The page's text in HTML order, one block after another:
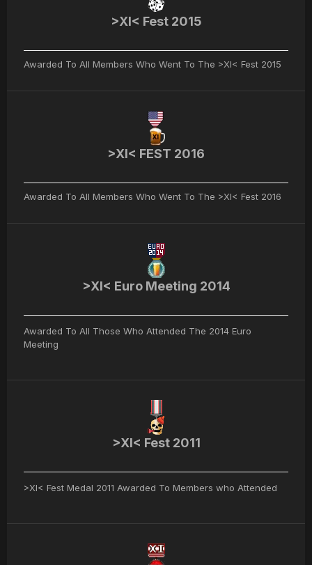
>XI< Fest 2015
Awarded To All Members Who Went To The >XI< Fest 2015
>XI< FEST 2016
Awarded To All Members Who Went To The >XI< Fest 2016
>XI< Euro Meeting 2014
Awarded To All Those Who Attended The 2014 Euro
Meeting
>XI< Fest 2011
>XI< Fest Medal 2011 Awarded To Members who Attended